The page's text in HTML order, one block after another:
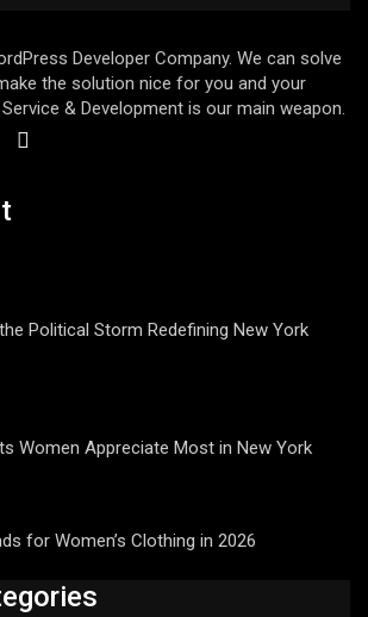
Developer Company. We can solve
the solution nice for you and your
& Development is our main weapon.
Political Storm Redefining New York
Women Appreciate Most in New York
for Women’s Clothing in 2026